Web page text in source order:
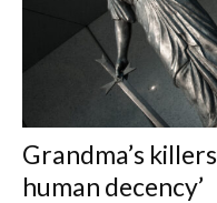
Grandma’s
human decency’